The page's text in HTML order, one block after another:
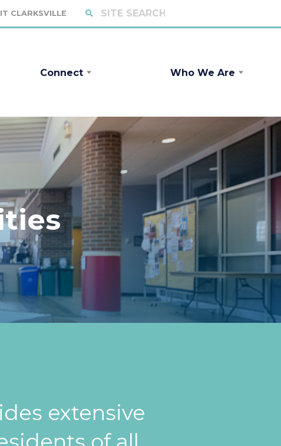
CLARKSVILLE
Connect Who We Are
extensive